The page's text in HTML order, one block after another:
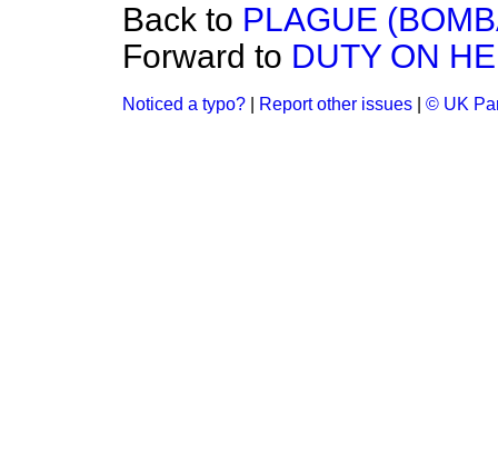
Back to PLAGUE
Forward to DUTY ON
Noticed a typo? Report other issues © UK